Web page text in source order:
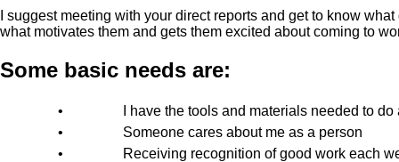
I suggest meeting with your direct reports and get to know
what motivates them and gets them excited about coming to
Some basic needs are:
•
I have the tools and materials needed to
•
Someone cares about me as a person
•
Receiving recognition of good work each